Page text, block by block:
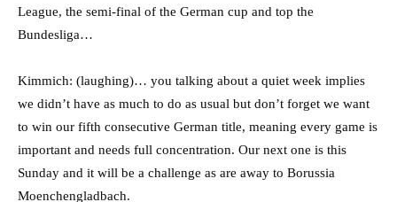
League, the semi-final of the German cup and top the
Bundesliga…
Kimmich: (laughing)… you talking about a quiet week implies
we didn’t have as much to do as usual but don’t forget we want
to win our fifth consecutive German title, meaning every game is
important and needs full concentration. Our next one is this
Sunday and it will be a challenge as are away to Borussia
Moenchengladbach.